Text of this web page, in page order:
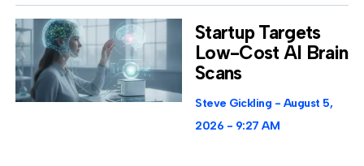
Startup Targets
Low-Cost AI Brain
Scans
Steve Gickling
August 5,
2026
9:27 AM